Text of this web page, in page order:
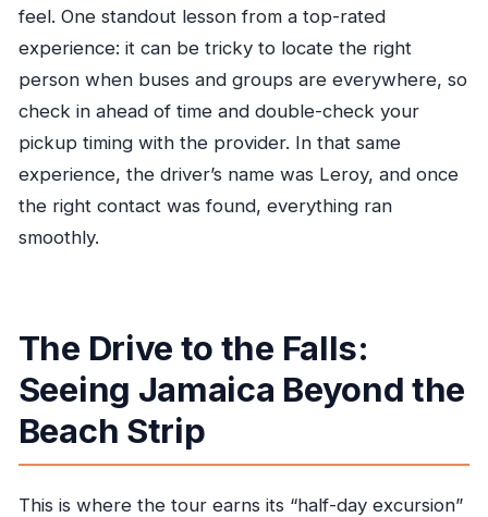
feel. One standout lesson from a top-rated
experience: it can be tricky to locate the right
person when buses and groups are everywhere, so
check in ahead of time and double-check your
pickup timing with the provider. In that same
experience, the driver’s name was Leroy, and once
the right contact was found, everything ran
smoothly.
The Drive to the Falls:
Seeing Jamaica Beyond the
Beach Strip
This is where the tour earns its “half-day excursion”